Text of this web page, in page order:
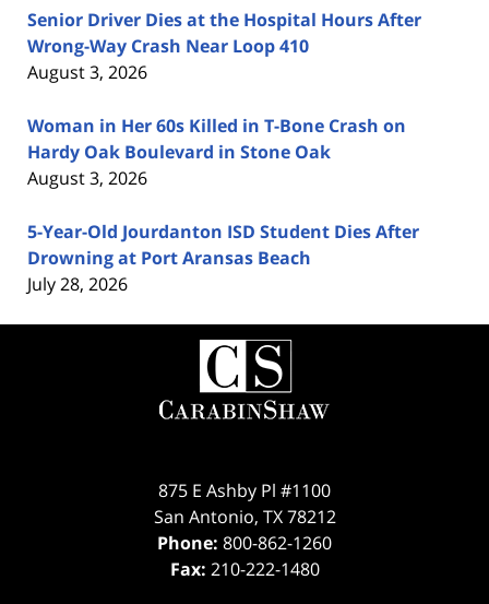
Senior Driver Dies at the Hospital Hours After
Wrong-Way Crash Near Loop 410
August 3, 2026
Woman in Her 60s Killed in T-Bone Crash on
Hardy Oak Boulevard in Stone Oak
August 3, 2026
5-Year-Old Jourdanton ISD Student Dies After
Drowning at Port Aransas Beach
July 28, 2026
Contact
Information
875 E Ashby Pl #1100
San Antonio, TX 78212
Phone: 800-862-1260
Fax: 210-222-1480